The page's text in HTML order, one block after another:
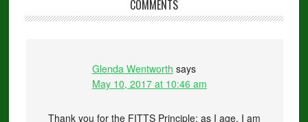
COMMENTS
Glenda Wentworth says
May 10, 2017 at 10:46 am
Thank you for the FITTS Principle; as I age, I am